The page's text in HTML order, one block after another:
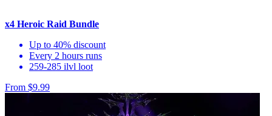
x4 Heroic Raid Bundle
Up to 40% discount
Every 2 hours runs
259-285 ilvl loot
From $9.99